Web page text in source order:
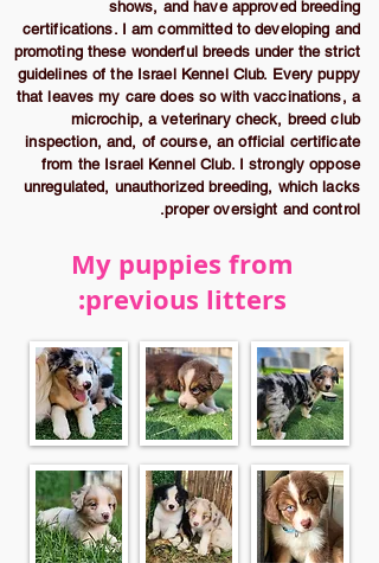
shows, and have approved breeding
certifications. I am committed to developing and
promoting these wonderful breeds under the strict
guidelines of the Israel Kennel Club. Every puppy
that leaves my care does so with vaccinations, a
microchip, a veterinary check, breed club
inspection, and, of course, an official certificate
from the Israel Kennel Club. I strongly oppose
unregulated, unauthorized breeding, which lacks
proper oversight and control.
My puppies from
previous litters: